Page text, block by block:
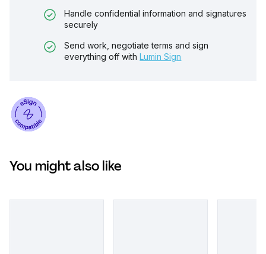
Handle confidential information and signatures
securely
Send work, negotiate terms and sign
everything off with Lumin Sign
You might also like